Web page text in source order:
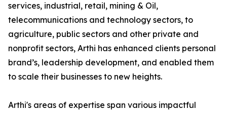
services, industrial, retail, mining & Oil,
telecommunications and technology sectors, to
agriculture, public sectors and other private and
nonprofit sectors, Arthi has enhanced clients personal
brand’s, leadership development, and enabled them
to scale their businesses to new heights.
Arthi's areas of expertise span various impactful